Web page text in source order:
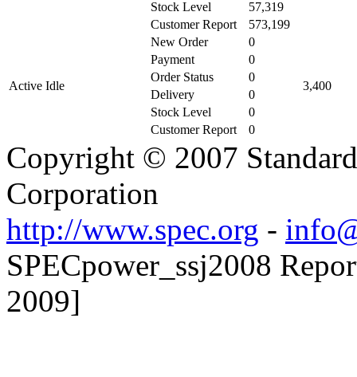
Stock Level
57,319
Customer Report
573,199
Active Idle
New Order 0
3,400
Payment
0
Order Status
0
Delivery
0
Stock Level
0
Customer Report
0
Copyright © 2007
Corporation
http://www.spec.org -
SPECpower_ssj2008
2009]